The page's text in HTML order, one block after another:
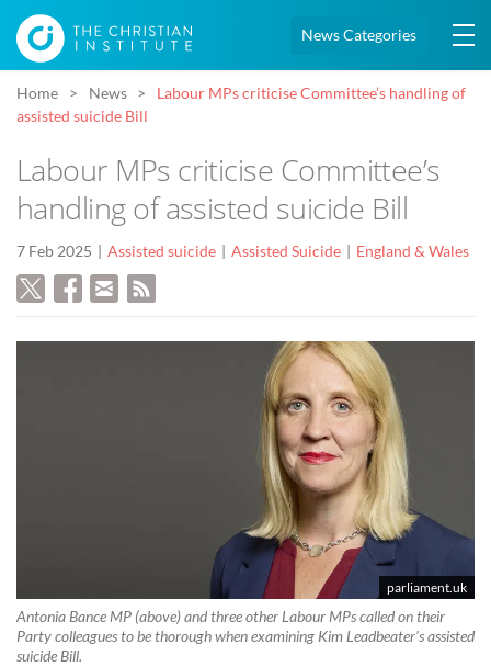
News Categories
Home News
Labour MPs criticise Committee’s handling of
assisted suicide Bill
Labour MPs criticise Committee’s
handling of assisted suicide Bill
7 Feb 2025 Assisted suicide Assisted Suicide England & Wales
parliament.uk
Antonia Bance MP (above) and three other Labour MPs called on their
Party colleagues to be thorough when examining Kim Leadbeater's assisted
suicide Bill.